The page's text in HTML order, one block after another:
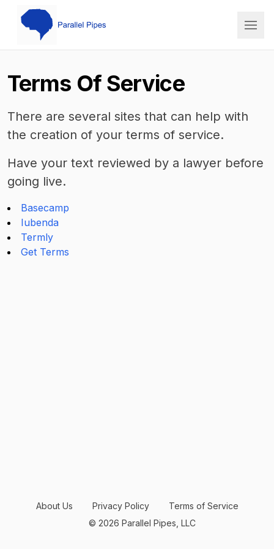
PP Cato
Terms Of Service
There are several sites that can help with
the creation of your terms of service.
Have your text reviewed by a lawyer before
going live.
Basecamp
Iubenda
Termly
Get Terms
© 2026 Parallel Pipes, LLC
About Us Privacy Policy Terms of Service